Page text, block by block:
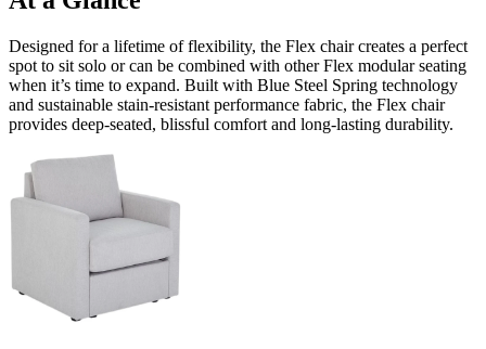
Designed for a lifetime of flexibility, the Flex chair creates a perfect
spot to sit solo or can be combined with other Flex modular seating
when it’s time to expand. Built with Blue Steel Spring technology
and sustainable stain-resistant performance fabric, the Flex chair
provides deep-seated, blissful comfort and long-lasting durability.